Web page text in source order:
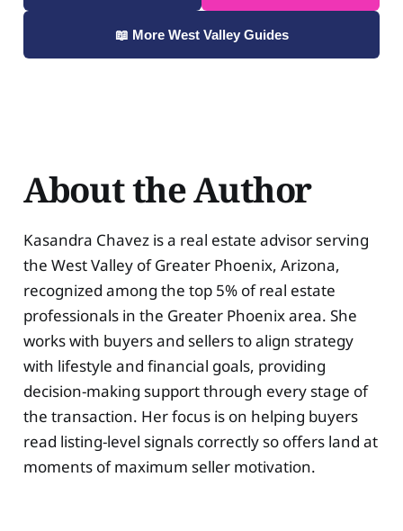
📖 More West Valley Guides
About the Author
Kasandra Chavez is a real estate advisor serving
the West Valley of Greater Phoenix, Arizona,
recognized among the top 5% of real estate
professionals in the Greater Phoenix area. She
works with buyers and sellers to align strategy
with lifestyle and financial goals, providing
decision-making support through every stage of
the transaction. Her focus is on helping buyers
read listing-level signals correctly so offers land at
moments of maximum seller motivation.